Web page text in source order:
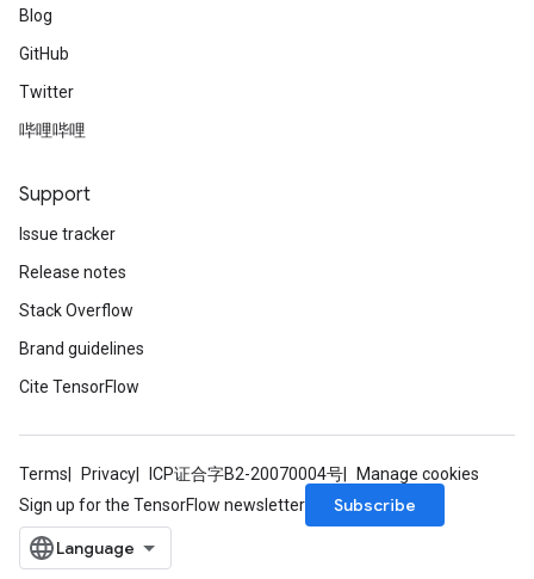
Blog
GitHub
Twitter
哔哩哔哩
Support
Issue tracker
Release notes
Stack Overflow
Brand guidelines
Cite TensorFlow
Terms Privacy ICP证合字B2-20070004号
Manage cookies
Sign up for the TensorFlow newsletter
Subscribe